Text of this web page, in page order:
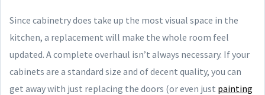
Since cabinetry does take up the most visual space in the
kitchen, a replacement will make the whole room feel
updated. A complete overhaul isn’t always necessary. If your
cabinets are a standard size and of decent quality, you can
get away with just replacing the doors (or even just painting